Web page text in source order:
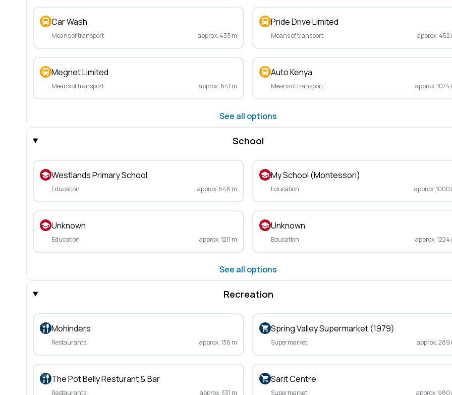
Car Wash
Means of transport approx. 433 m
Pride Drive Limited
Means of transport approx. 452
Megnet Limited
Means of transport approx. 641 m
Auto Kenya
Means of transport approx. 1074
See all options
School
Westlands Primary School
Education approx. 548 m
My School (Montessori)
Education approx. 1000
Unknown
Education approx. 1211 m
Unknown
Education approx. 1224
See all options
Recreation
Mohinders
Restaurants approx. 136 m
Spring Valley Supermarket (1979)
Supermarket approx. 289
The Pot Belly Resturant & Bar
Restaurants approx. 331 m
Sarit Centre
Supermarket approx. 980